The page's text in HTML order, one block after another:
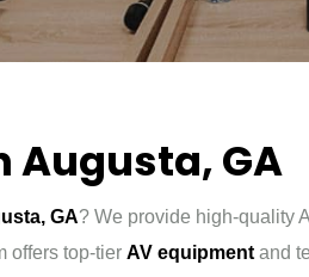
Augusta, GA
GA? We provide high-quality
offers top-tier AV equipment and